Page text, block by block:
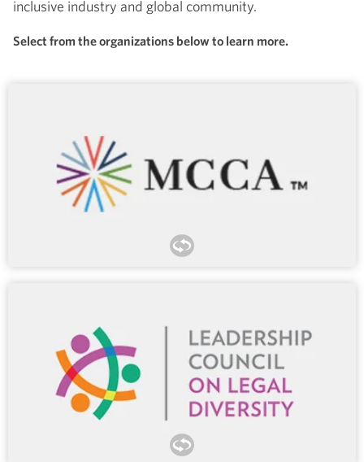
inclusive industry and global community.
Select from the organizations below to learn more.
Morgan Lewis has proudly housed MCCA in our
Washington, DC, office for over 15 years. Many of our
lawyers have participated in MCCA’s Pitch Session
Network, Sources of Success Program, G-TEC Forum, and
Pathways Conference.